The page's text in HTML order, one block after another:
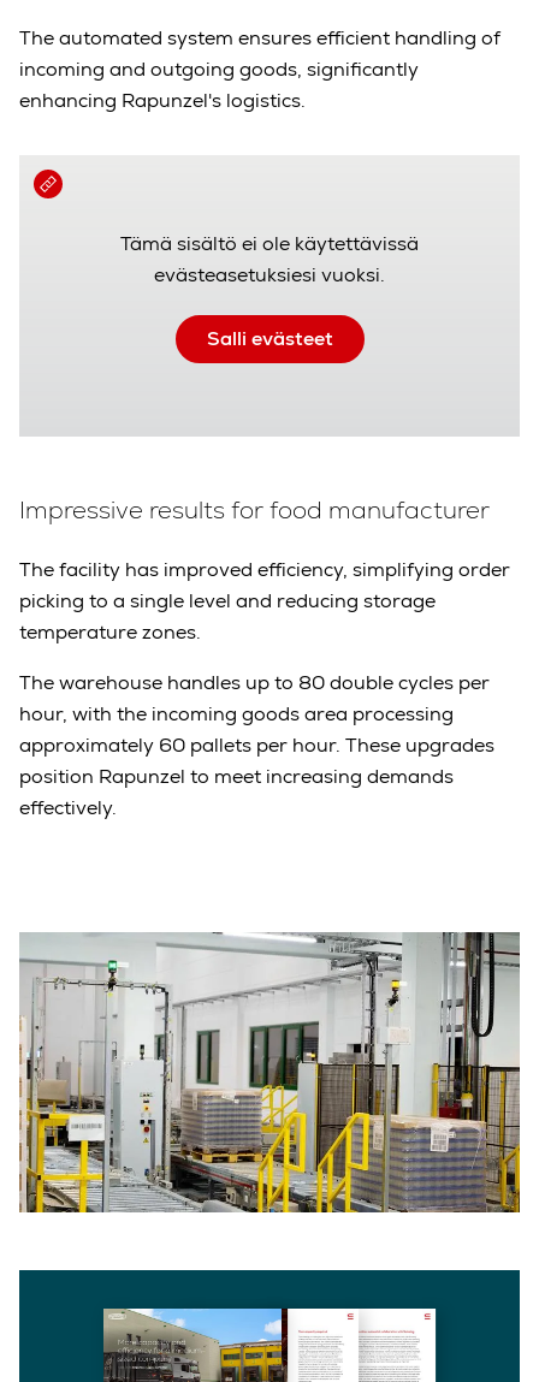
Tämä sisältö ei ole käytettävissä
evästeasetuksiesi vuoksi.
Salli evästeet
The automated system ensures efficient handling of
incoming and outgoing goods, significantly
enhancing Rapunzel's logistics.
Impressive results for food manufacturer
The facility has improved efficiency, simplifying order
picking to a single level and reducing storage
temperature zones.
The warehouse handles up to 80 double cycles per
hour, with the incoming goods area processing
approximately 60 pallets per hour. These upgrades
position Rapunzel to meet increasing demands
effectively.